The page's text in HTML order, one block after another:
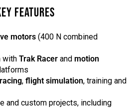
FEATURES
motors (400 N combined
with Trak Racer and motion
, flight simulation, training and
and custom projects, including